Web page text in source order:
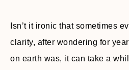
Isn’t it ironic that sometimes
clarity, after wondering for
on earth was, it can take a